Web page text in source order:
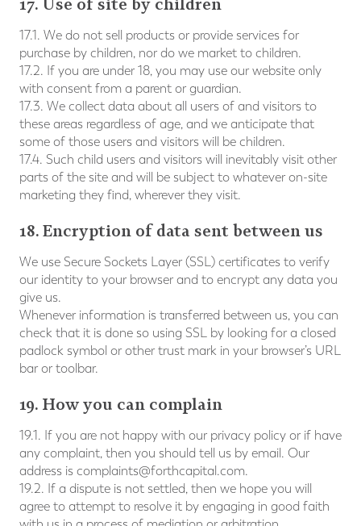
17. Use of site by children
17.1. We do not sell products or provide services for
purchase by children, nor do we market to children.
17.2. If you are under 18, you may use our website only
with consent from a parent or guardian.
17.3. We collect data about all users of and visitors to
these areas regardless of age, and we anticipate that
some of those users and visitors will be children.
17.4. Such child users and visitors will inevitably visit other
parts of the site and will be subject to whatever on-site
marketing they find, wherever they visit.
18. Encryption of data sent between us
We use Secure Sockets Layer (SSL) certificates to verify
our identity to your browser and to encrypt any data you
give us.
Whenever information is transferred between us, you can
check that it is done so using SSL by looking for a closed
padlock symbol or other trust mark in your browser’s URL
bar or toolbar.
19. How you can complain
19.1. If you are not happy with our privacy policy or if have
any complaint, then you should tell us by email. Our
address is complaints@forthcapital.com.
19.2. If a dispute is not settled, then we hope you will
agree to attempt to resolve it by engaging in good faith